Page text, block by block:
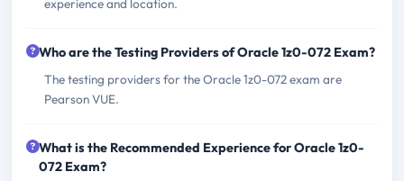
experience and location.
Who are the Testing Providers of Oracle 1z0-072 Exam?
The testing providers for the Oracle 1z0-072 exam are
Pearson VUE.
What is the Recommended Experience for Oracle 1z0-
072 Exam?